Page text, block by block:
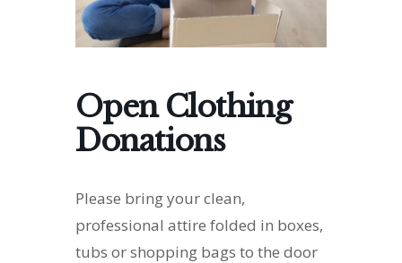
Open Clothing
Donations
Please bring your clean,
professional attire folded in boxes,
tubs or shopping bags to the door